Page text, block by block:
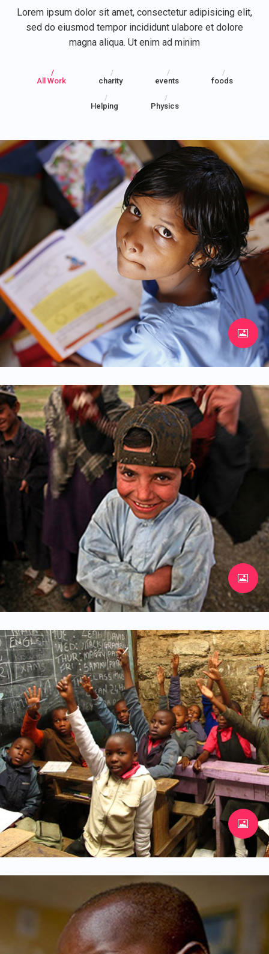
Lorem ipsum dolor sit amet, consectetur adipisicing elit,
sed do eiusmod tempor incididunt ulabore et dolore
magna aliqua. Ut enim ad minim
All Work charity events foods
Helping Physics